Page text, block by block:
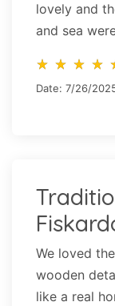
lovely and
and sea
star_rate star_rate star_rate star_rate
star_rate star_rate star_rate star_rate
Date: 7/26/
We loved
wooden
like a real